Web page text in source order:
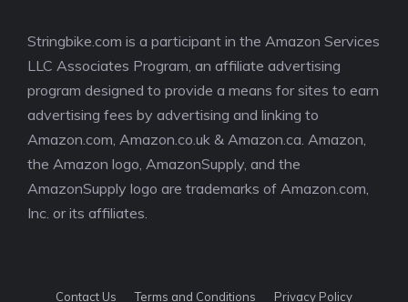
Stringbike.com is a participant in the Amazon Services
LLC Associates Program, an affiliate advertising
program designed to provide a means for sites to earn
advertising fees by advertising and linking to
Amazon.com, Amazon.co.uk & Amazon.ca. Amazon,
the Amazon logo, AmazonSupply, and the
AmazonSupply logo are trademarks of Amazon.com,
Inc. or its affiliates.
Contact Us Terms and Conditions Privacy Policy